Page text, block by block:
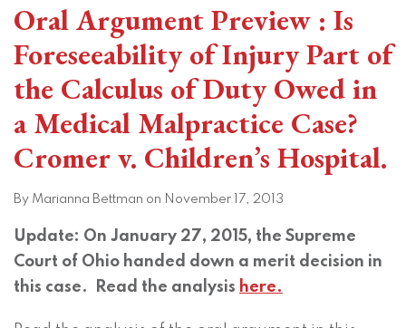
Oral Argument Preview : Is
Foreseeability of Injury Part of
the Calculus of Duty Owed in
a Medical Malpractice Case?
Cromer v. Children’s Hospital.
By Marianna Bettman on November 17, 2013
Update: On January 27, 2015, the Supreme
Court of Ohio handed down a merit decision in
this case. Read the analysis here.